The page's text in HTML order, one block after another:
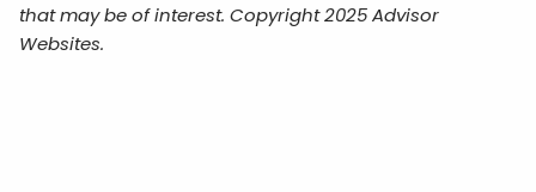
that may be of interest. Copyright 2025 Advisor
Websites.